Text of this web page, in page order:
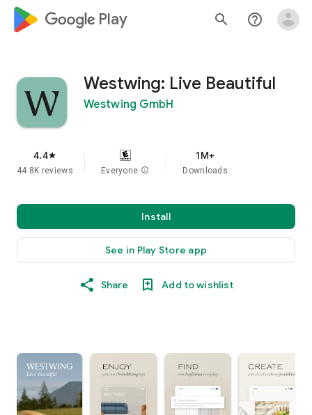
google_logo Play search help_outline
Westwing: Live Beautiful
Westwing GmbH
4.4star
44.8K reviews Everyone info
1M+
Downloads
Install
See in Play Store app
Share Add to wishlist